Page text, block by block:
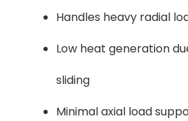
Handles heavy radial
Low heat generation
sliding
Minimal axial load